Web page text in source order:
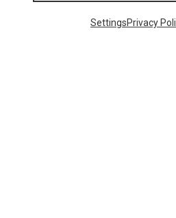
SettingsPrivacy